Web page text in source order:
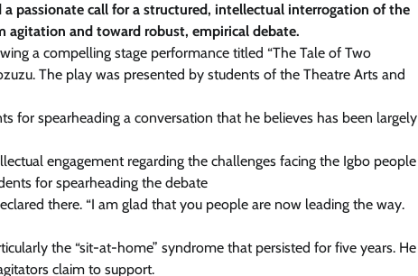
passionate call for a structured, intellectual interrogation of the
agitation and toward robust, empirical debate.
a compelling stage performance titled “The Tale of Two
The play was presented by students of the Theatre Arts and
for spearheading a conversation that he believes has been largely
engagement regarding the challenges facing the Igbo people
for spearheading the debate
there. “I am glad that you people are now leading the way.
the “sit-at-home” syndrome that persisted for five years. He
claim to support.